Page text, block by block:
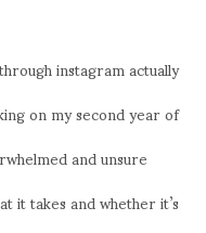
instagram actually
on my second year of
and unsure
it takes and whether it’s